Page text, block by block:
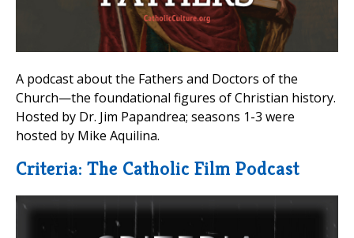
A podcast about the Fathers and Doctors of the
Church—the foundational figures of Christian history.
Hosted by Dr. Jim Papandrea; seasons 1-3 were
hosted by Mike Aquilina.
Criteria: The Catholic Film Podcast